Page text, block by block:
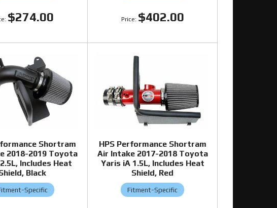
$274.00 $402.00
Shortram
2018-2019 Toyota
Includes Heat
Black
Specific
HPS Performance Shortram
Air Intake 2017-2018 Toyota
Yaris iA 1.5L, Includes Heat
Shield, Red
Fitment-Specific